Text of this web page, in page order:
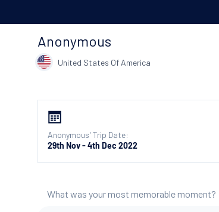
Anonymous
United States Of America
Anonymous' Trip Date:
29th Nov - 4th Dec 2022
What was your most memorable moment?